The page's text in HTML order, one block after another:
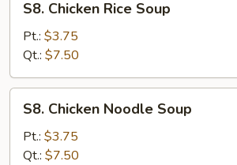
Chicken
Rice
Soup
S8. Chicken Rice Soup
Pt.: $3.75
Qt.: $7.50
Chicken
Noodle
Soup
S8. Chicken Noodle Soup
Pt.: $3.75
Qt.: $7.50